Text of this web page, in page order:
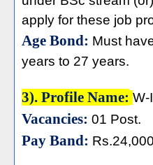
apply for these job
Age Bond: Must
years to 27 years.
3). Profile Name: W-
Vacancies: 01 Post.
Pay Band: